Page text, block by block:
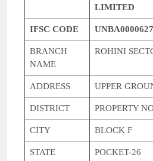
LIMITED
IFSC CODE UNBA0000627
BRANCH
NAME
ROHINI
ADDRESS UPPER
DISTRICT PROPERTY
CITY BLOCK F
STATE POCKET-26